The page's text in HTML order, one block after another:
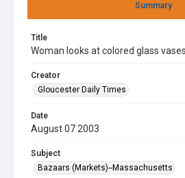
Summary
Title
Woman looks at colored glass
Creator
Gloucester Daily Times
Date
August 07 2003
Subject
Bazaars (Markets)--Massachusetts